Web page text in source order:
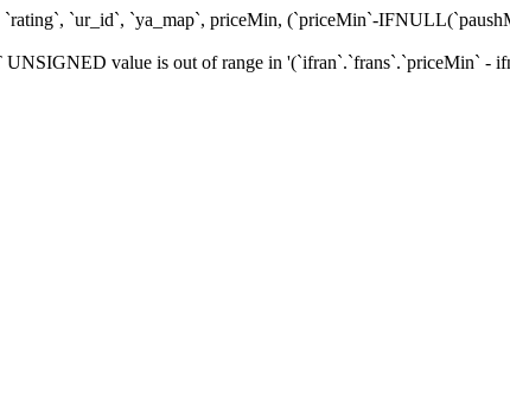
`ur_id`, `ya_map`, priceMin, (`priceMin`-
value is out of range in '(`ifran`.`frans`.`priceMin` -